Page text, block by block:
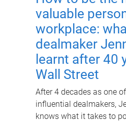
valuable
workplace:
dealmaker
learnt after 40
Wall Street
After 4 decades as one
influential dealmakers,
knows what it takes to